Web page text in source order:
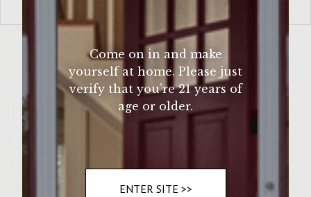
Come on in and make
yourself at home. Please just
verify that you’re 21 years of
age or older.
ENTER SITE >>